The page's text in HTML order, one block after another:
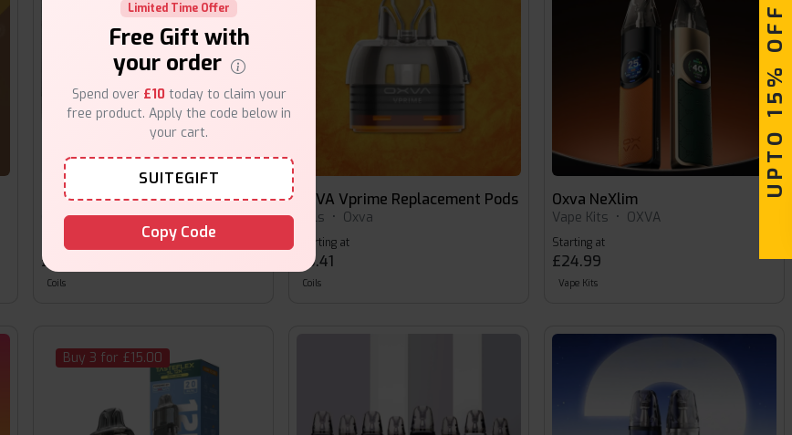
OXVA Nexlim Replacement Pods
Coils•Oxva
Starting at
£8.49
Coils
OXVA Vprime Replacement Pods
Coils • Oxva
Starting at
£5.41
Coils
Oxva NeXlim
Vape Kits • OXVA
Starting at
£24.99
Vape Kits
Buy 3 for £15.00
Limited Time Offer
Free Gift with
your order
Spend over £10 today to claim your
free product. Apply the code below in
your cart.
SUITEGIFT
Copy Code
UPTO 15% OFF